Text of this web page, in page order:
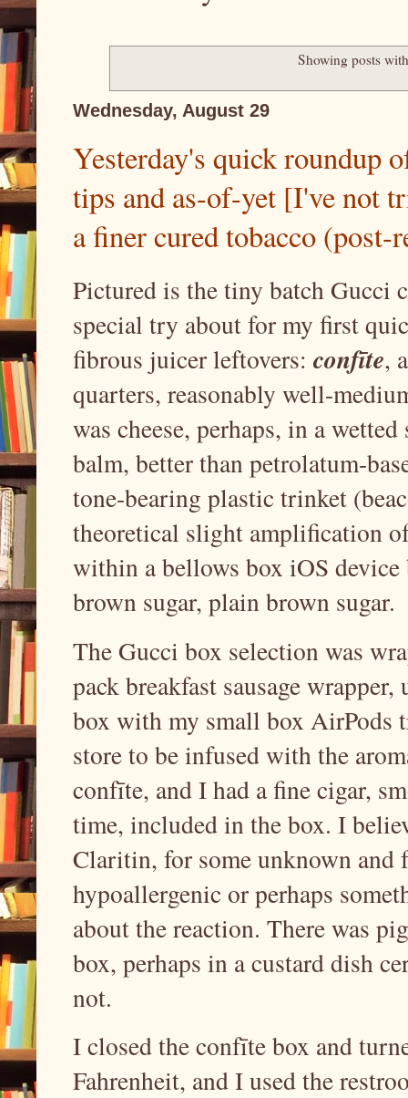
Showing posts
Wednesday, August 29
Yesterday's quick roundup
tips and as-of-yet [I've not
a finer cured tobacco
Pictured is the tiny batch Gucci
special try about for my first
fibrous juicer leftovers: confīte,
quarters, reasonably well-
was cheese, perhaps, in a
balm, better than petrolatum-
tone-bearing plastic trinket
theoretical slight amplification
within a bellows box iOS
brown sugar, plain brown sugar.
The Gucci box selection was
pack breakfast sausage
box with my small box AirPods
store to be infused with the
confīte, and I had a fine cigar,
time, included in the box. I
Claritin, for some unknown
hypoallergenic or perhaps
about the reaction. There was
box, perhaps in a custard dish
not.
I closed the confīte box and
Fahrenheit, and I used the